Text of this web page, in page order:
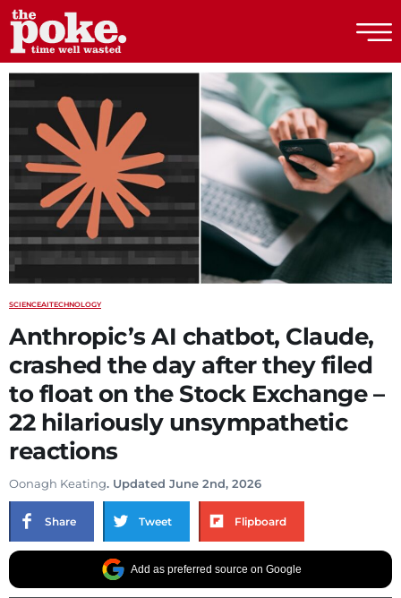
The Poke
SCIENCEAITECHNOLOGY
Anthropic’s AI chatbot, Claude,
crashed the day after they filed
to float on the Stock Exchange –
22 hilariously unsympathetic
reactions
Oonagh Keating. Updated June 2nd, 2026
Share Tweet Flipboard
Add as preferred source on Google